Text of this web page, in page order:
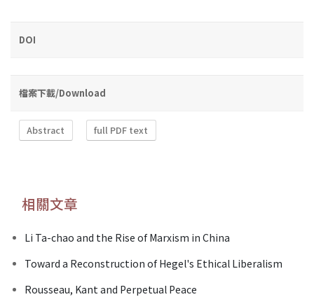
DOI
檔案下載/Download
Abstract full PDF text
相關文章
Li Ta-chao and the Rise of Marxism in China
Toward a Reconstruction of Hegel's Ethical Liberalism
Rousseau, Kant and Perpetual Peace